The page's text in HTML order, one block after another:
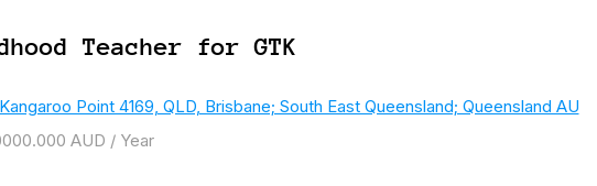
Teacher for GTK
Kangaroo Point 4169, QLD, Brisbane; South East Queensland; Queensland AU
AUD / Year